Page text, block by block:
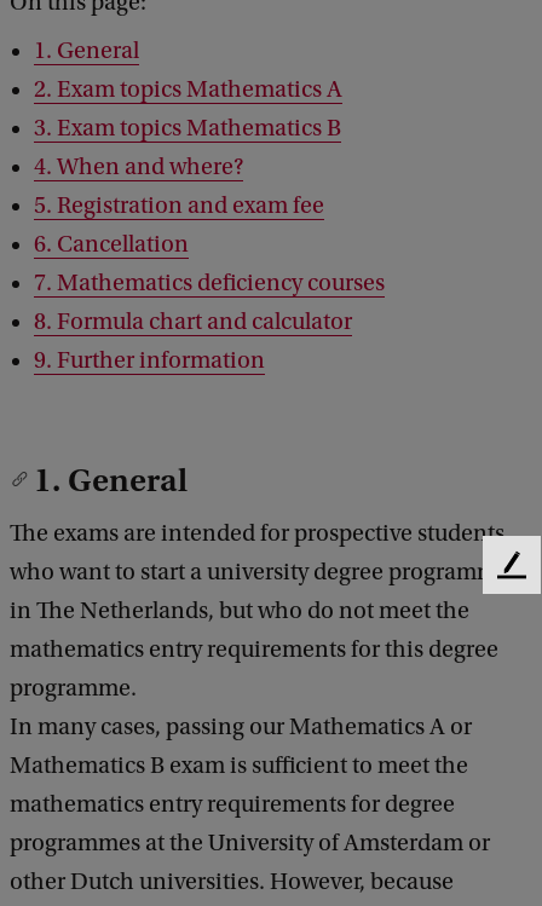
1. General
2. Exam topics Mathematics A
3. Exam topics Mathematics B
4. When and where?
5. Registration and exam fee
6. Cancellation
7. Mathematics deficiency courses
8. Formula chart and calculator
9. Further information
1. General
The exams are intended for prospective students
who want to start a university degree programme
in The Netherlands, but who do not meet the
mathematics entry requirements for this degree
programme.
In many cases, passing our Mathematics A or
Mathematics B exam is sufficient to meet the
mathematics entry requirements for degree
programmes at the University of Amsterdam or
other Dutch universities. However, because
F